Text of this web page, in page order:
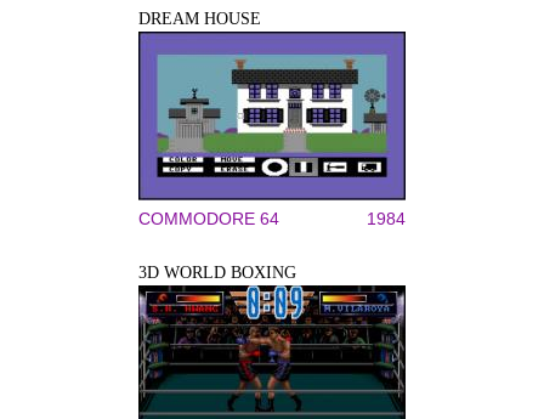
DREAM HOUSE
COMMODORE 64 1984
3D WORLD BOXING